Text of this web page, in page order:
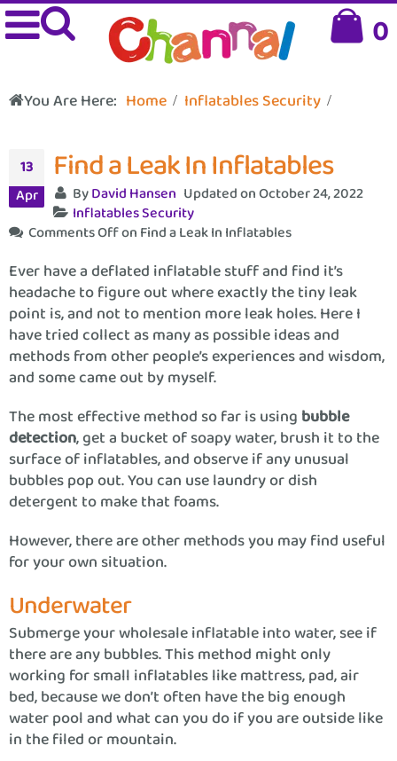
0
You Are Here: Home Inflatables Security
13
Apr
Find a Leak In Inflatables
ByDavid Hansen Updated on October 24, 2022
Inflatables Security
Comments Offon Find a Leak In Inflatables
Ever have a deflated inflatable stuff and find it’s
headache to figure out where exactly the tiny leak
point is, and not to mention more leak holes. Here I
have tried collect as many as possible ideas and
methods from other people’s experiences and wisdom,
and some came out by myself.
The most effective method so far is usingbubble
detection, get a bucket of soapy water, brush it to the
surface of inflatables, and observe if any unusual
bubbles pop out. You can use laundry or dish
detergent to make that foams.
However, there are other methods you may find useful
for your own situation.
Underwater
Submerge your wholesale inflatable into water, see if
there are any bubbles. This method might only
working for small inflatables like mattress, pad, air
bed, because we don’t often have the big enough
water pool and what can you do if you are outside like
in the filed or mountain.